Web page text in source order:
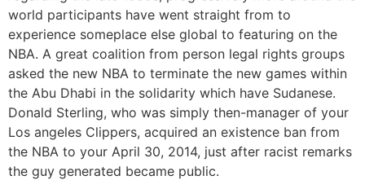
world participants have went straight from to
experience someplace else global to featuring on the
NBA. A great coalition from person legal rights groups
asked the new NBA to terminate the new games within
the Abu Dhabi in the solidarity which have Sudanese.
Donald Sterling, who was simply then-manager of your
Los angeles Clippers, acquired an existence ban from
the NBA to your April 30, 2014, just after racist remarks
the guy generated became public.